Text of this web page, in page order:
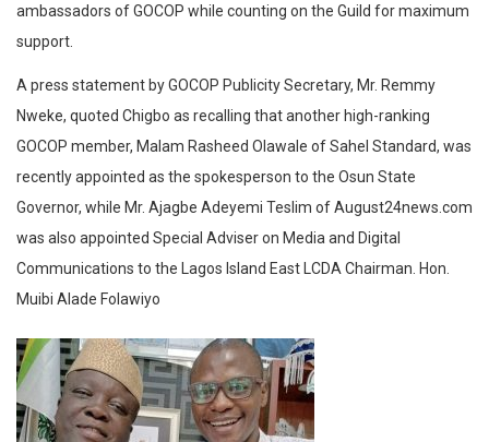
ambassadors of GOCOP while counting on the Guild for maximum
support.
A press statement by GOCOP Publicity Secretary, Mr. Remmy
Nweke, quoted Chigbo as recalling that another high-ranking
GOCOP member, Malam Rasheed Olawale of Sahel Standard, was
recently appointed as the spokesperson to the Osun State
Governor, while Mr. Ajagbe Adeyemi Teslim of August24news.com
was also appointed Special Adviser on Media and Digital
Communications to the Lagos Island East LCDA Chairman. Hon.
Muibi Alade Folawiyo